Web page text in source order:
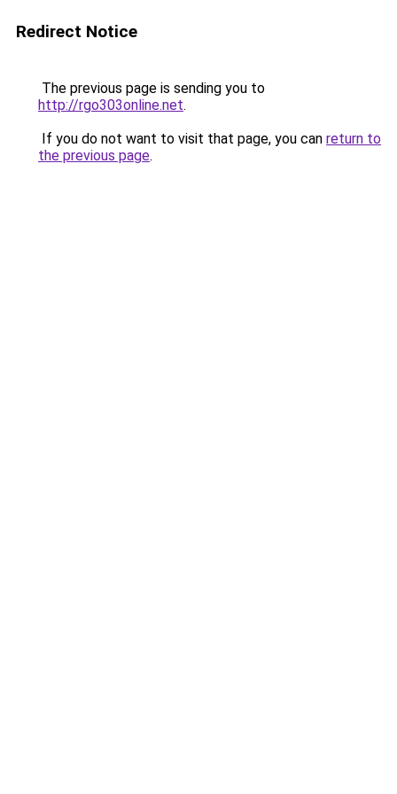
Redirect Notice
The previous page is sending you to
http://rgo303online.net.
If you do not want to visit that page, you can return to
the previous page.